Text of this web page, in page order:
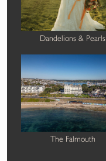
Dandelions & Pearls
The Falmouth